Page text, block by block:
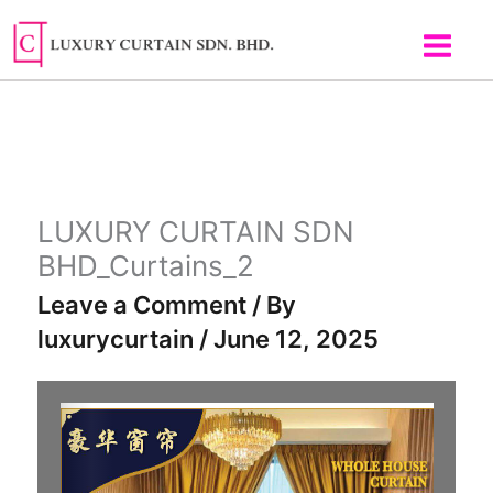
Skip
to
LUXURY CURTAIN SDN
BHD_Curtains_2
Leave a Comment / By
luxurycurtain /June 12, 2025